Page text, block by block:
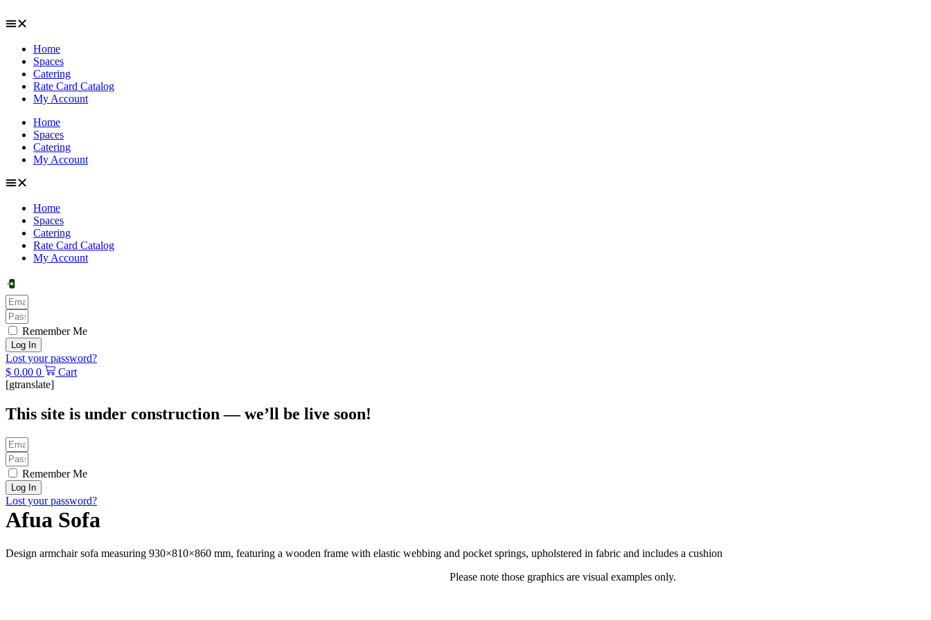
to
Home
Spaces
Catering
Rate Card Catalog
My Account
Home
Spaces
Catering
My Account
Home
Spaces
Catering
Rate Card Catalog
My Account
Remember Me
Log In
Lost your password?
$ 0.00 0
Cart
[gtranslate]
This site is under construction — we’ll be live soon!
Remember Me
Log In
Lost your password?
Afua Sofa
Design armchair sofa measuring 930×810×860 mm, featuring a wooden frame with elastic webbing and pocket springs, upholstered in fabric and includes a cushion
Please note those graphics are visual examples only.